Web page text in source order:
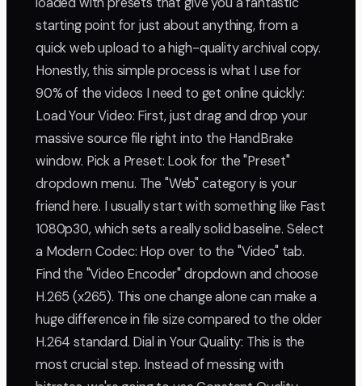
starting point for just about anything, from a
quick web upload to a high-quality archival copy.
Honestly, this simple process is what I use for
90% of the videos I need to get online quickly:
Load Your Video: First, just drag and drop your
massive source file right into the HandBrake
window. Pick a Preset: Look for the "Preset"
dropdown menu. The "Web" category is your
friend here. I usually start with something like Fast
1080p30, which sets a really solid baseline. Select
a Modern Codec: Hop over to the "Video" tab.
Find the "Video Encoder" dropdown and choose
H.265 (x265). This one change alone can make a
huge difference in file size compared to the older
H.264 standard. Dial in Your Quality: This is the
most crucial step. Instead of messing with